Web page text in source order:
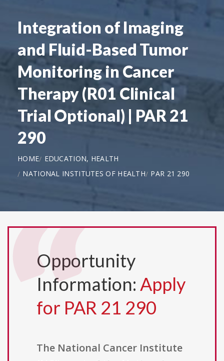
Integration of Imaging
and Fluid-Based Tumor
Monitoring in Cancer
Therapy (R01 Clinical
Trial Optional) | PAR 21
290
HOME
EDUCATION, HEALTH
NATIONAL INSTITUTES OF HEALTH PAR 21 290
Opportunity
Information: Apply
for PAR 21 290
The National Cancer Institute